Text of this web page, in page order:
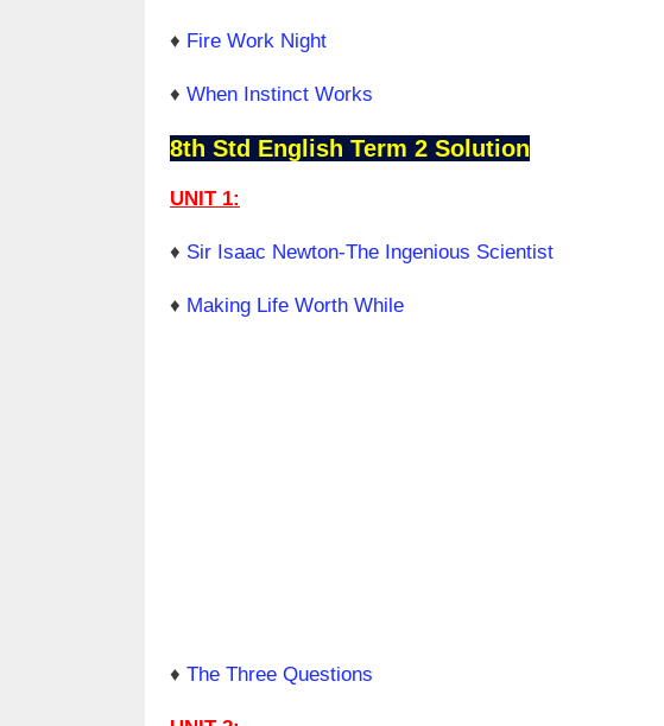
♦ Fire Work Night
♦ When Instinct Works
8th Std English Term 2 Solution
UNIT 1:
♦ Sir Isaac Newton-The Ingenious Scientist
♦ Making Life Worth While
♦ The Three Questions